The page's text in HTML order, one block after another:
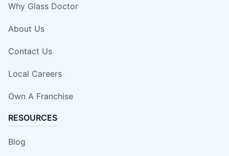
Why Glass Doctor
About Us
Contact Us
Local Careers
Own A Franchise
RESOURCES
Blog